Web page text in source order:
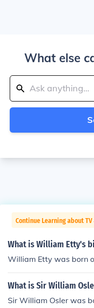
What else
Continue Learning about TV
What is William Etty's
William Etty was born
What is Sir William
Sir William Osler was